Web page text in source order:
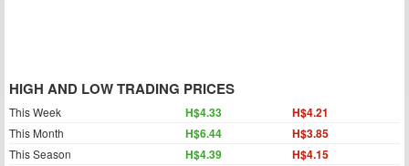
HIGH AND LOW TRADING PRICES
This Week H$4.33 H$4.21
This Month H$6.44 H$3.85
This Season H$4.39 H$4.15